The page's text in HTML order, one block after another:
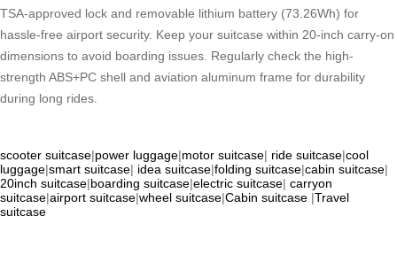
TSA-approved lock and removable lithium battery (73.26Wh) for
hassle-free airport security. Keep your suitcase within 20-inch carry-on
dimensions to avoid boarding issues. Regularly check the high-
strength ABS+PC shell and aviation aluminum frame for durability
during long rides.
scooter suitcase|power luggage|motor suitcase| ride suitcase|cool
luggage|smart suitcase| idea suitcase|folding suitcase|cabin suitcase|
20inch suitcase|boarding suitcase|electric suitcase| carryon
suitcase|airport suitcase|wheel suitcase|Cabin suitcase |Travel
suitcase